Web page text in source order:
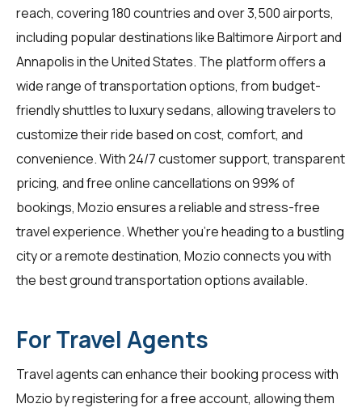
reach, covering 180 countries and over 3,500 airports,
including popular destinations like Baltimore Airport and
Annapolis in the United States. The platform offers a
wide range of transportation options, from budget-
friendly shuttles to luxury sedans, allowing travelers to
customize their ride based on cost, comfort, and
convenience. With 24/7 customer support, transparent
pricing, and free online cancellations on 99% of
bookings, Mozio ensures a reliable and stress-free
travel experience. Whether you're heading to a bustling
city or a remote destination, Mozio connects you with
the best ground transportation options available.
For Travel Agents
Travel agentscan enhance their booking process with
Mozio by registering for a free account, allowing them